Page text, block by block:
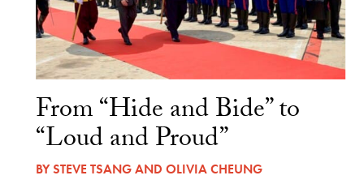
From “Hide and Bide” to
“Loud and Proud”
BYSTEVE TSANGAND OLIVIA CHEUNG